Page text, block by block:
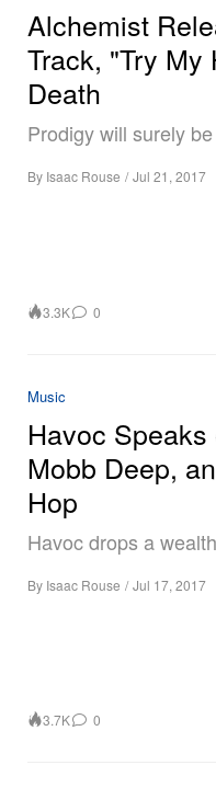
Alchemist
Track, "Try
Death
Prodigy will surely
By Isaac Rouse / Jul 21, 2017
3.3K 0
Music
Havoc
Mobb Deep,
Hop
Havoc drops a
By Isaac Rouse / Jul 17, 2017
3.7K 0